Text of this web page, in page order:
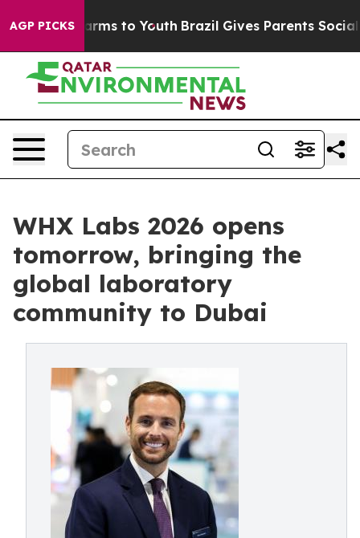
AGP PICKS
Harms to Youth Brazil Gives Parents Social
WHX Labs 2026 opens
tomorrow, bringing the
global laboratory
community to Dubai